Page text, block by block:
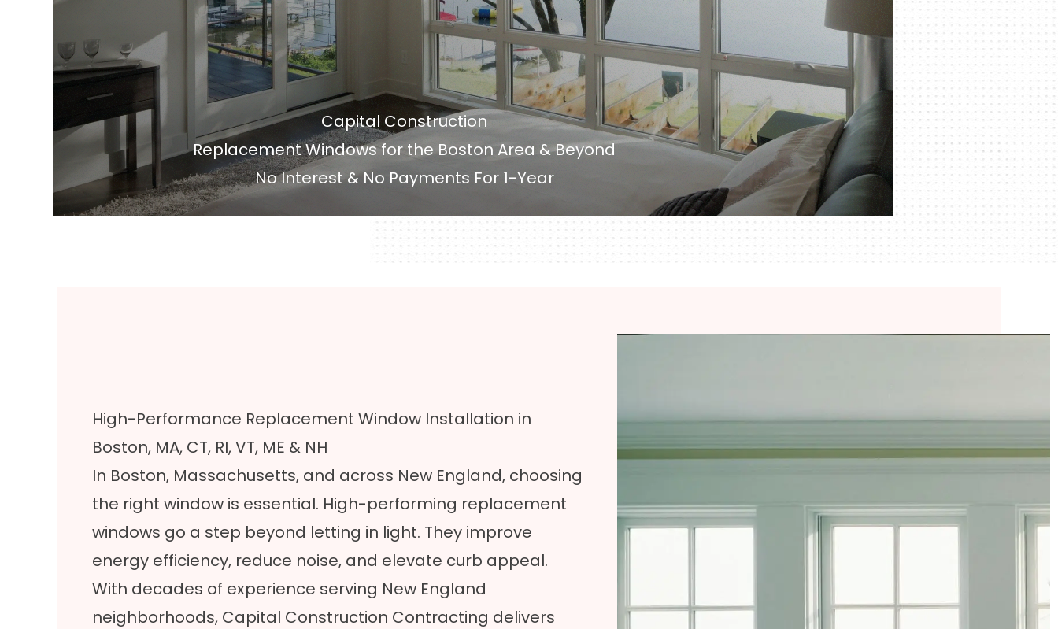
Capital Construction
Replacement Windows for the Boston Area & Beyond
No Interest & No Payments For 1-Year
High-Performance Replacement Window Installation in
Boston, MA, CT, RI, VT, ME & NH
In Boston, Massachusetts, and across New England, choosing
the right window is essential. High-performing replacement
windows go a step beyond letting in light. They improve
energy efficiency, reduce noise, and elevate curb appeal.
With decades of experience serving New England
neighborhoods, Capital Construction Contracting delivers